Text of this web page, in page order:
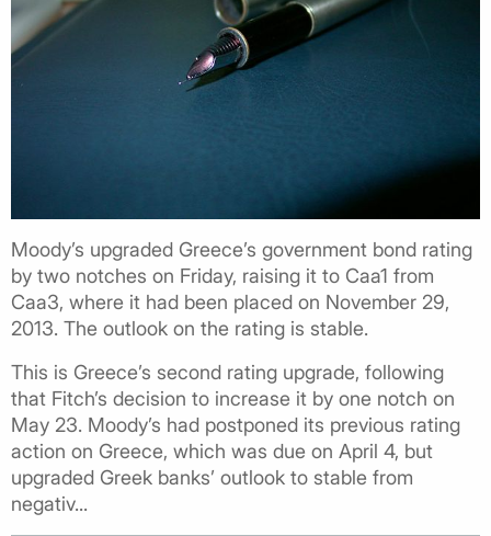
Moody’s upgraded Greece’s government bond rating
by two notches on Friday, raising it to Caa1 from
Caa3, where it had been placed on November 29,
2013. The outlook on the rating is stable.
This is Greece’s second rating upgrade, following
that Fitch’s decision to increase it by one notch on
May 23. Moody’s had postponed its previous rating
action on Greece, which was due on April 4, but
upgraded Greek banks’ outlook to stable from
negativ...